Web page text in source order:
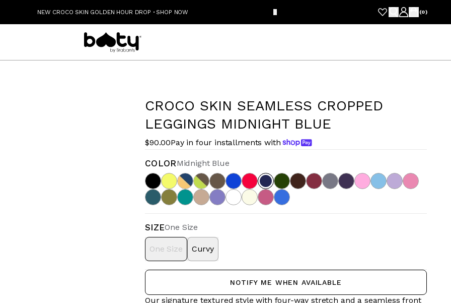
NEW CROCO SKIN GOLDEN HOUR DROP ·SHOP NOW (0)
CROCO SKIN SEAMLESS CROPPED
LEGGINGS MIDNIGHT BLUE
$90.00Pay in four installments with
COLORMidnight Blue
SIZEOne Size
One Size Curvy
NOTIFY ME WHEN AVAILABLE
Our signature textured style with four-way stretch and a seamless front